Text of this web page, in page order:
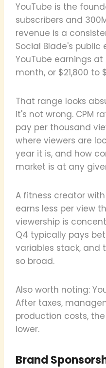
YouTube is the
subscribers and
revenue is a
Social Blade's
YouTube earnings at
month, or $21,800 to
That range looks
it's not wrong. CPM
pay per thousand
where viewers are
year it is, and how
market is at any
A fitness creator
earns less per view
viewership is
Q4 typically pays
variables stack, and
so broad.
Also worth noting:
After taxes,
production costs,
lower.
Brand